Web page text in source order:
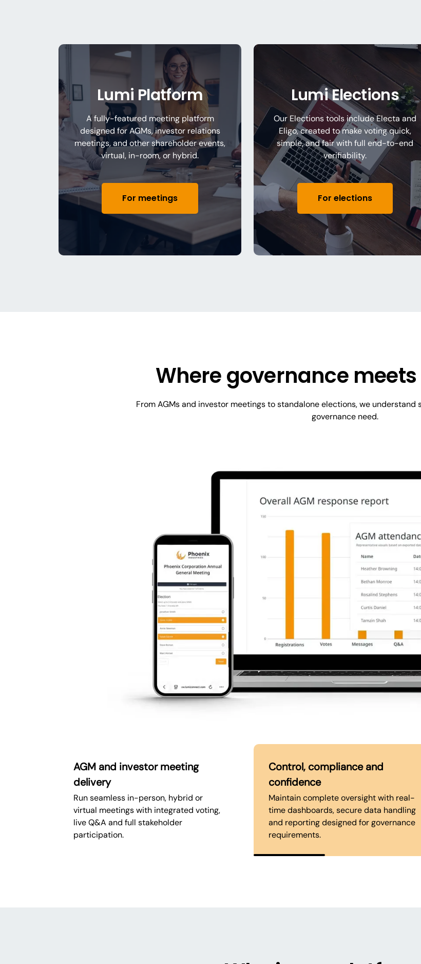
Lumi Platform
A fully-featured meeting platform
designed for AGMs, investor relations
meetings, and other shareholder events,
virtual, in-room, or hybrid.
For meetings
Lumi Elections
Our Elections tools include Electa and
Eligo, created to make voting quick,
simple, and fair with full end-to-end
verifiability.
For elections
Where governance
From AGMs and investor meetings to standalone elections, we
governance need.
AGM and investor meeting
delivery
Run seamless in-person, hybrid or
virtual meetings with integrated voting,
live Q&A and full stakeholder
participation.
Control, compliance and
confidence
Maintain complete oversight with real-
time dashboards, secure data handling
and reporting designed for governance
requirements.